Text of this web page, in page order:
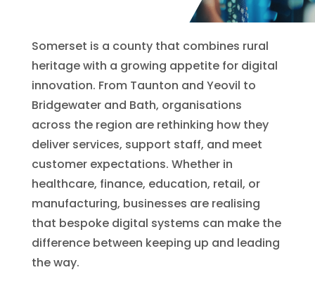
Somerset is a county that combines rural
heritage with a growing appetite for digital
innovation. From Taunton and Yeovil to
Bridgewater and Bath, organisations
across the region are rethinking how they
deliver services, support staff, and meet
customer expectations. Whether in
healthcare, finance, education, retail, or
manufacturing, businesses are realising
that bespoke digital systems can make the
difference between keeping up and leading
the way.